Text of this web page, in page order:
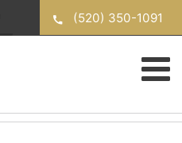
(520) 350-1091